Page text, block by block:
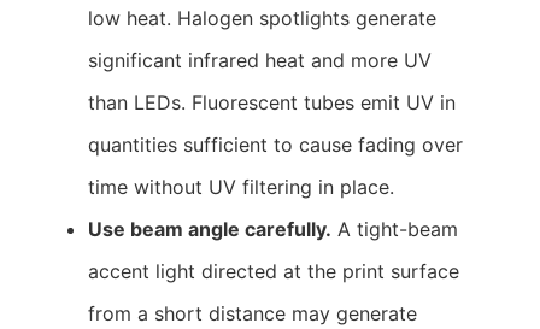
low heat. Halogen spotlights generate
significant infrared heat and more UV
than LEDs. Fluorescent tubes emit UV in
quantities sufficient to cause fading over
time without UV filtering in place.
Use beam angle carefully. A tight-beam
accent light directed at the print surface
from a short distance may generate